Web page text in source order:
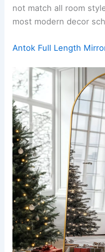
not match all room
most modern decor
Antok Full Length